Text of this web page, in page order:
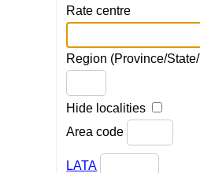
Rate centre
Region (Province/
Hide localities
Area code
LATA